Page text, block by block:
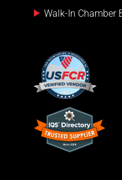
Walk-In Chamber